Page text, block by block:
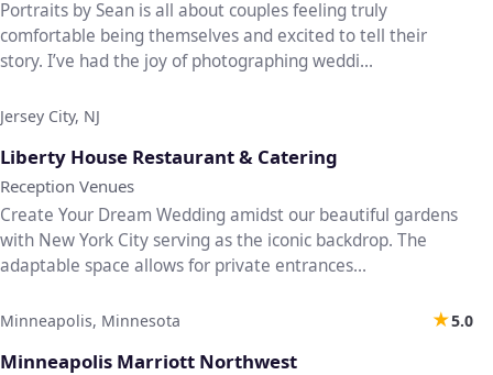
Portraits by Sean is all about couples feeling truly
comfortable being themselves and excited to tell their
story. I’ve had the joy of photographing weddi...
Jersey City, NJ
Liberty House Restaurant & Catering
Reception Venues
Create Your Dream Wedding amidst our beautiful gardens
with New York City serving as the iconic backdrop. The
adaptable space allows for private entrances...
♡
Minneapolis, Minnesota ★5.0
Minneapolis Marriott Northwest